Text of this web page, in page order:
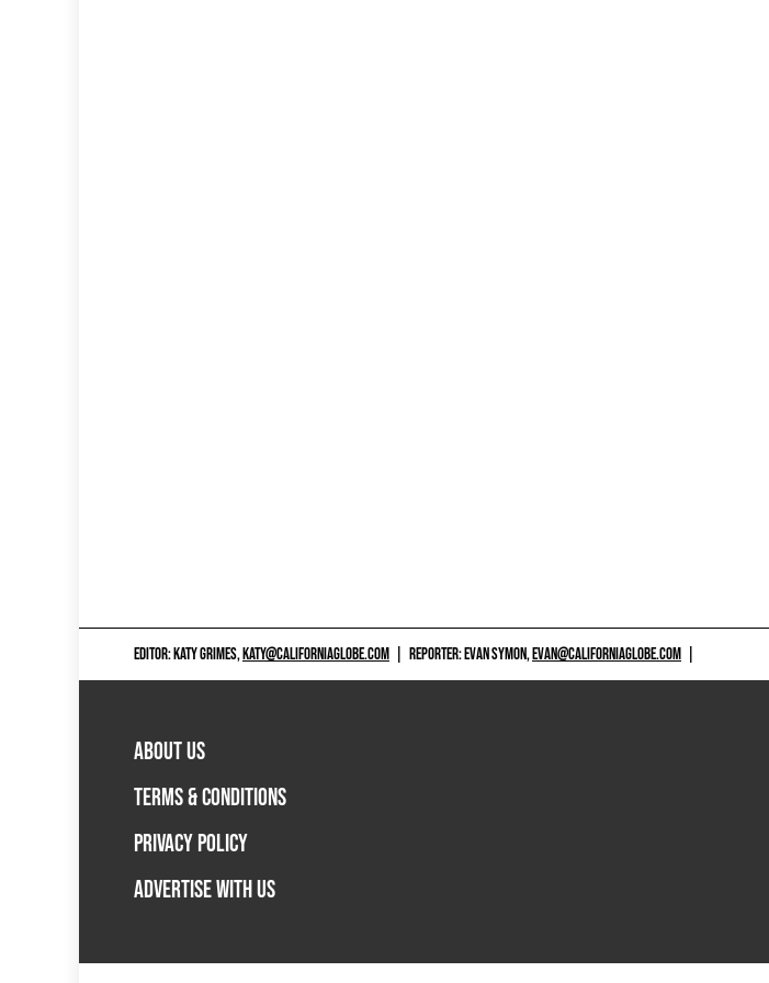
EDITOR: KATY GRIMES,KATY@CALIFORNIAGLOBE.COM REPORTER: EVAN SYMON,EVAN@CALIFORNIAGLOBE.COM
ABOUT US
TERMS & CONDITIONS
PRIVACY POLICY
ADVERTISE WITH US